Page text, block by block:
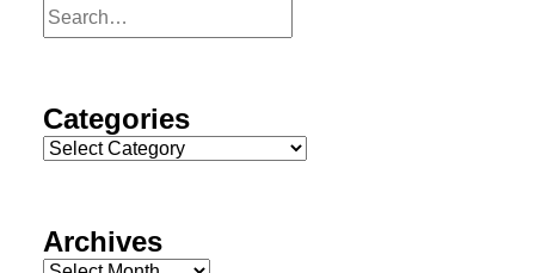
Categories
Archives